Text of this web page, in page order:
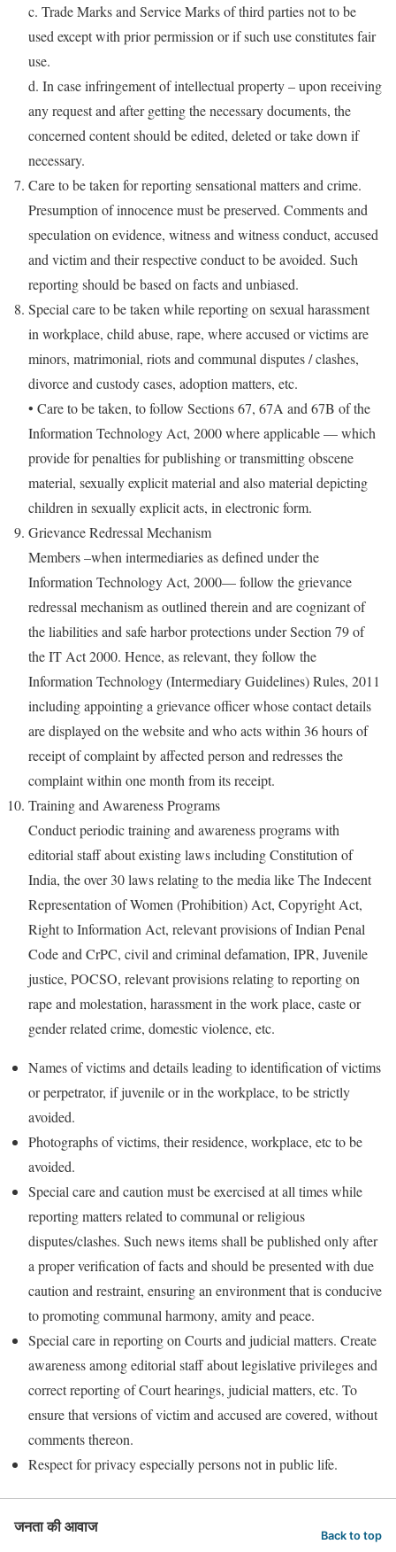
c. Trade Marks and Service Marks of third parties not to be
used except with prior permission or if such use constitutes fair
use.
d. In case infringement of intellectual property – upon receiving
any request and after getting the necessary documents, the
concerned content should be edited, deleted or take down if
necessary.
Care to be taken for reporting sensational matters and crime.
Presumption of innocence must be preserved. Comments and
speculation on evidence, witness and witness conduct, accused
and victim and their respective conduct to be avoided. Such
reporting should be based on facts and unbiased.
Special care to be taken while reporting on sexual harassment
in workplace, child abuse, rape, where accused or victims are
minors, matrimonial, riots and communal disputes / clashes,
divorce and custody cases, adoption matters, etc.
• Care to be taken, to follow Sections 67, 67A and 67B of the
Information Technology Act, 2000 where applicable — which
provide for penalties for publishing or transmitting obscene
material, sexually explicit material and also material depicting
children in sexually explicit acts, in electronic form.
Grievance Redressal Mechanism
Members –when intermediaries as defined under the
Information Technology Act, 2000— follow the grievance
redressal mechanism as outlined therein and are cognizant of
the liabilities and safe harbor protections under Section 79 of
the IT Act 2000. Hence, as relevant, they follow the
Information Technology (Intermediary Guidelines) Rules, 2011
including appointing a grievance officer whose contact details
are displayed on the website and who acts within 36 hours of
receipt of complaint by affected person and redresses the
complaint within one month from its receipt.
Training and Awareness Programs
Conduct periodic training and awareness programs with
editorial staff about existing laws including Constitution of
India, the over 30 laws relating to the media like The Indecent
Representation of Women (Prohibition) Act, Copyright Act,
Right to Information Act, relevant provisions of Indian Penal
Code and CrPC, civil and criminal defamation, IPR, Juvenile
justice, POCSO, relevant provisions relating to reporting on
rape and molestation, harassment in the work place, caste or
gender related crime, domestic violence, etc.
Names of victims and details leading to identification of victims
or perpetrator, if juvenile or in the workplace, to be strictly
avoided.
Photographs of victims, their residence, workplace, etc to be
avoided.
Special care and caution must be exercised at all times while
reporting matters related to communal or religious
disputes/clashes. Such news items shall be published only after
a proper verification of facts and should be presented with due
caution and restraint, ensuring an environment that is conducive
to promoting communal harmony, amity and peace.
Special care in reporting on Courts and judicial matters. Create
awareness among editorial staff about legislative privileges and
correct reporting of Court hearings, judicial matters, etc. To
ensure that versions of victim and accused are covered, without
comments thereon.
Respect for privacy especially persons not in public life.
जनता की आवाज Back to top